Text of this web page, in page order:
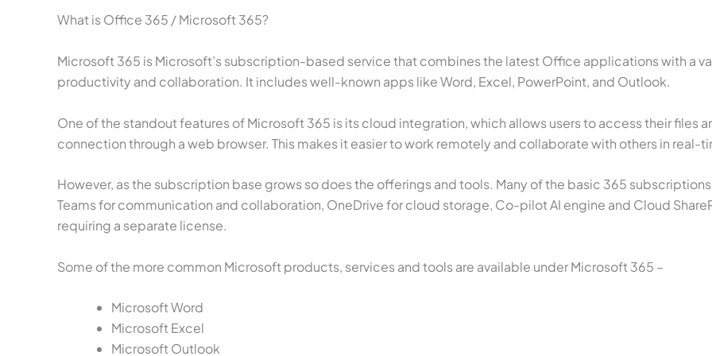
What is Office 365 / Microsoft 365?
Microsoft 365 is Microsoft’s subscription-based service that combines the latest Office applications with a
productivity and collaboration. It includes well-known apps like Word, Excel, PowerPoint, and Outlook.
One of the standout features of Microsoft 365 is its cloud integration, which allows users to access their files
connection through a web browser. This makes it easier to work remotely and collaborate with others in real-
However, as the subscription base grows so does the offerings and tools. Many of the basic 365
Teams for communication and collaboration, OneDrive for cloud storage, Co-pilot AI engine and Cloud
requiring a separate license.
Some of the more common Microsoft products, services and tools are available under Microsoft 365 –
Microsoft Word
Microsoft Excel
Microsoft Outlook